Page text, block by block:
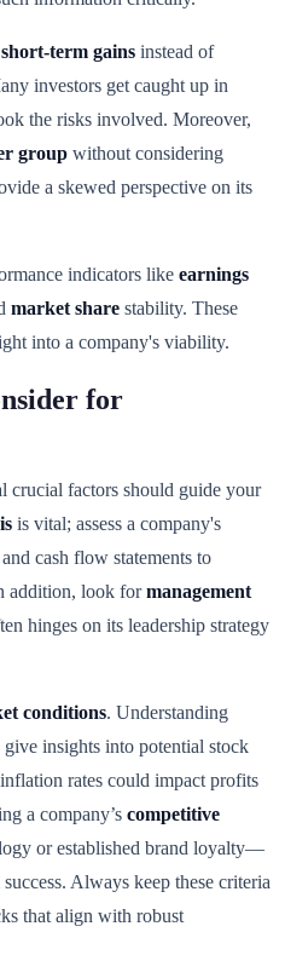
short-term gains instead of
investors get caught up in
the risks involved. Moreover,
group without considering
a skewed perspective on its
indicators like earnings
market share stability. These
into a company's viability.
for
crucial factors should guide your
is vital; assess a company's
cash flow statements to
addition, look formanagement
hinges on its leadership strategy
conditions. Understanding
insights into potential stock
rates could impact profits
a company’s competitive
or established brand loyalty—
Always keep these criteria
that align with robust